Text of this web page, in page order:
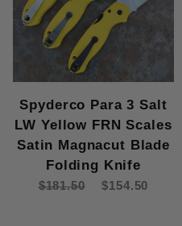
Spyderco Para 3 Salt
LW Yellow FRN Scales
Satin Magnacut Blade
Folding Knife
$181.50 $154.50